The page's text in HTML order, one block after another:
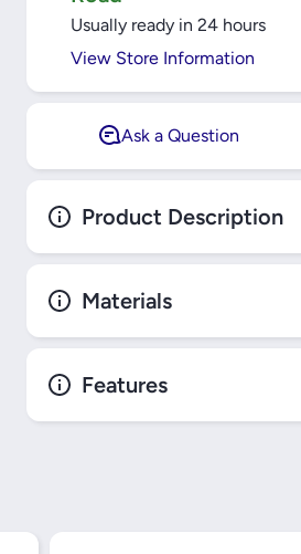
Usually ready in 24 hours
View Store Information
Ask a Question
Product Description
Materials
Features